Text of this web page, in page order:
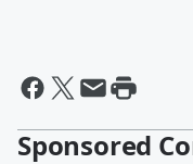
Sponsored